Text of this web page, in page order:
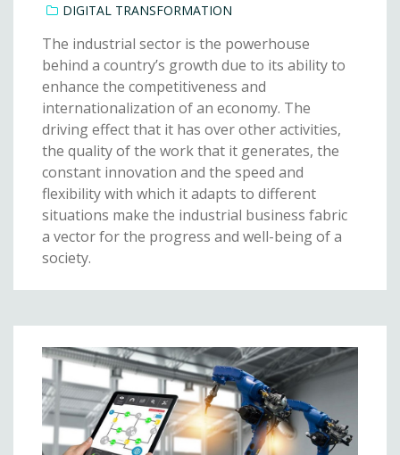
DIGITAL TRANSFORMATION
The industrial sector is the powerhouse
behind a country’s growth due to its ability to
enhance the competitiveness and
internationalization of an economy. The
driving effect that it has over other activities,
the quality of the work that it generates, the
constant innovation and the speed and
flexibility with which it adapts to different
situations make the industrial business fabric
a vector for the progress and well-being of a
society.